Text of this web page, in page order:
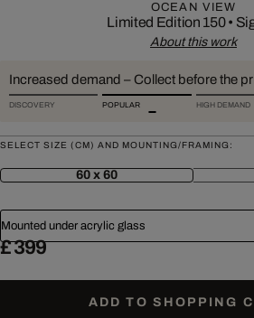
OCEAN VIEW
Limited Edition 150•
About this work
Increased demand – Collect before the
DISCOVERY POPULAR HIGH DEMAND
SELECT SIZE (CM) AND MOUNTING/FRAMING:
60 x 60
Mounted under acrylic glass
£ 399
ADD TO SHOPPING